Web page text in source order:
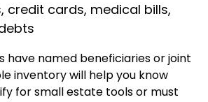
credit cards, medical bills,
have named beneficiaries or joint
inventory will help you know
for small estate tools or must